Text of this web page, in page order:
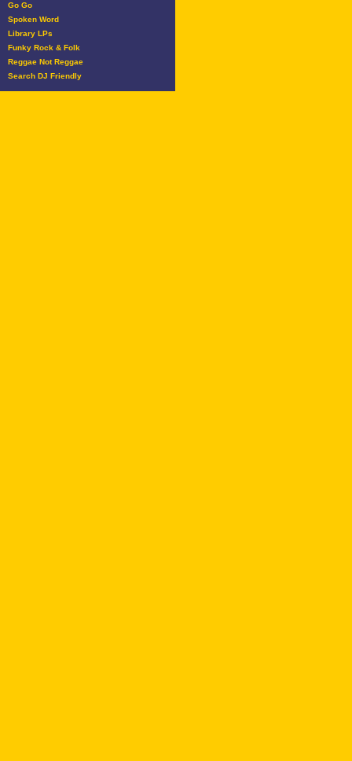
Go Go
Spoken Word
Library LPs
Funky Rock & Folk
Reggae Not Reggae
Search DJ Friendly